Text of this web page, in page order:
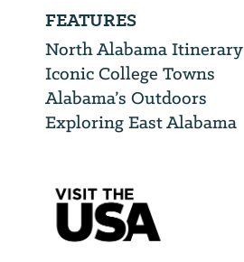
FEATURES
North Alabama Itinerary
Iconic College Towns
Alabama’s Outdoors
Exploring East Alabama